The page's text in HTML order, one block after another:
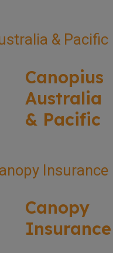
Canopius
Australia
& Pacific
Canopy
Insurance